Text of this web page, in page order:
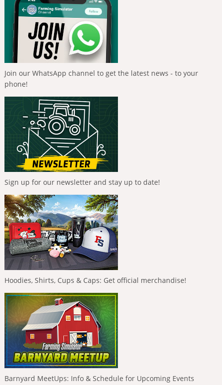
Join our WhatsApp channel to get the latest news - to your
phone!
Sign up for our newsletter and stay up to date!
Hoodies, Shirts, Cups & Caps: Get official merchandise!
Barnyard MeetUps: Info & Schedule for Upcoming Events